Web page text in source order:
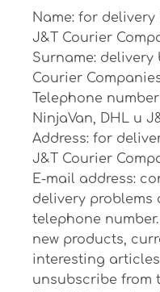
Name: for delivery
J&T Courier
Surname: delivery
Courier
Telephone
NinjaVan, DHL и
Address: for
J&T Courier
E-mail address:
delivery problems
telephone
new products,
interesting
unsubscribe from